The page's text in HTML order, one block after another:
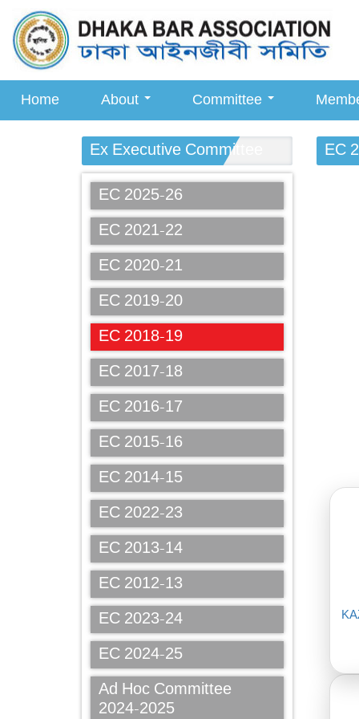
Home About Committee
Ex Executive Committee
EC 2025-26
EC 2021-22
EC 2020-21
EC 2019-20
EC 2018-19
EC 2017-18
EC 2016-17
EC 2015-16
EC 2014-15
EC 2022-23
EC 2013-14
EC 2012-13
EC 2023-24
EC 2024-25
Ad Hoc Committee
2024-2025
EC